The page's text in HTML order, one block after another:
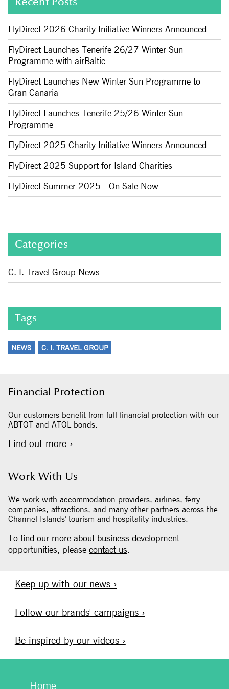
FlyDirect 2026 Charity Initiative Winners Announced
FlyDirect Launches Tenerife 26/27 Winter Sun
Programme with airBaltic
FlyDirect Launches New Winter Sun Programme to
Gran Canaria
FlyDirect Launches Tenerife 25/26 Winter Sun
Programme
FlyDirect 2025 Charity Initiative Winners Announced
FlyDirect 2025 Support for Island Charities
FlyDirect Summer 2025 - On Sale Now
Categories
C. I. Travel Group News
Tags
NEWS C. I. TRAVEL GROUP
Financial Protection
Our customers benefit from full financial protection with our
ABTOT and ATOL bonds.
Find out more ›
Work With Us
We work with accommodation providers, airlines, ferry
companies, attractions, and many other partners across the
Channel Islands' tourism and hospitality industries.
To find our more about business development
opportunities, please contact us.
Keep up with our news ›
Follow our brands' campaigns ›
Be inspired by our videos ›
Home